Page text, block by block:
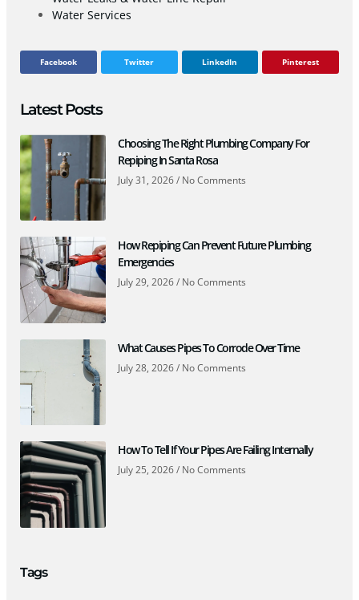
Water Services
Facebook Twitter LinkedIn Pinterest
Latest Posts
Choosing The Right Plumbing Company For
Repiping In Santa Rosa
July 31, 2026 No Comments
How Repiping Can Prevent Future Plumbing
Emergencies
July 29, 2026 No Comments
What Causes Pipes To Corrode Over Time
July 28, 2026 No Comments
How To Tell If Your Pipes Are Failing Internally
July 25, 2026 No Comments
Tags